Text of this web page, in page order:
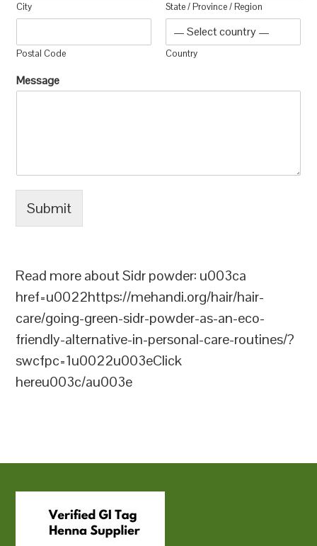
City State / Province / Region
Postal Code Country
Message
Submit
Read more about Sidr powder: u003ca
href=u0022https://mehandi.org/hair/hair-
care/going-green-sidr-powder-as-an-eco-
friendly-alternative-in-personal-care-routines/?
swcfpc=1u0022u003eClick
hereu003c/au003e